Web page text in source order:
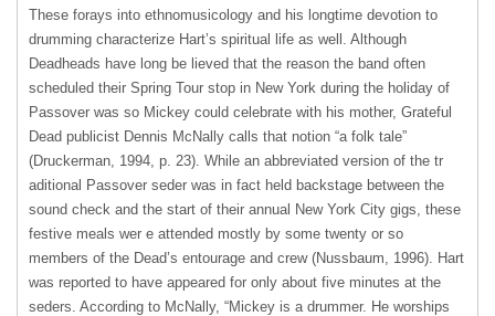
These forays into ethnomusicology and his longtime devotion to
drumming characterize Hart’s spiritual life as well. Although
Deadheads have long be lieved that the reason the band often
scheduled their Spring Tour stop in New York during the holiday of
Passover was so Mickey could celebrate with his mother, Grateful
Dead publicist Dennis McNally calls that notion “a folk tale”
(Druckerman, 1994, p. 23). While an abbreviated version of the tr
aditional Passover seder was in fact held backstage between the
sound check and the start of their annual New York City gigs, these
festive meals wer e attended mostly by some twenty or so
members of the Dead’s entourage and crew (Nussbaum, 1996). Hart
was reported to have appeared for only about five minutes at the
seders. According to McNally, “Mickey is a drummer. He worships